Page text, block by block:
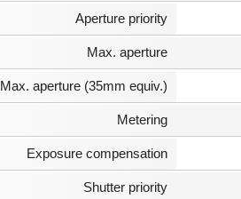
Aperture priority
Max. aperture
Max. aperture (35mm equiv.)
Metering
Exposure compensation
Shutter priority